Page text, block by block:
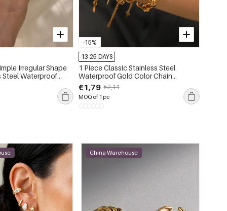
Irregular Shape
Steel Waterproof
-15%
13-25 DAYS
1 Piece Classic Stainless Steel
Waterproof Gold Color Chain
Bracelet
€1,79 €2,11
MOQ of 1 pc
China Warehouse